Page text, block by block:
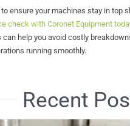
ensure your machines stay in top
check with Coronet Equipment
help you avoid costly
running smoothly.
Recent